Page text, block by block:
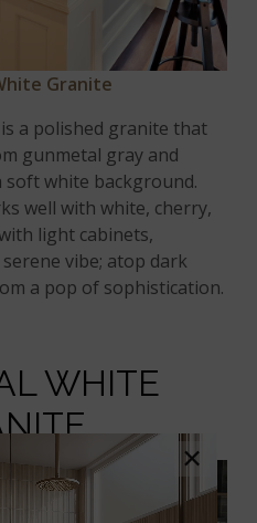
Granite
is a polished granite that
gunmetal gray and
soft white background.
well with white, cherry,
light cabinets,
vibe; atop dark
a pop of sophistication.
WHITE
×